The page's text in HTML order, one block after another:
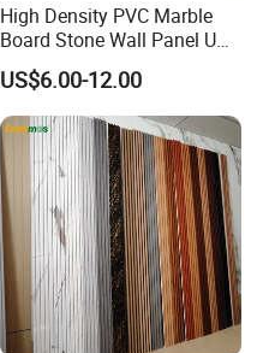
High Density PVC Marble
Board Stone Wall Panel UV
Plate Wall
US$6.00-12.00